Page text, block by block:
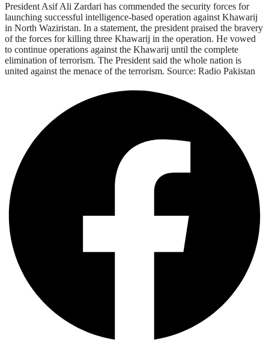
President Asif Ali Zardari has commended the security forces for
launching successful intelligence-based operation against Khawarij
in North Waziristan. In a statement, the president praised the bravery
of the forces for killing three Khawarij in the operation. He vowed
to continue operations against the Khawarij until the complete
elimination of terrorism. The President said the whole nation is
united against the menace of the terrorism. Source: Radio Pakistan